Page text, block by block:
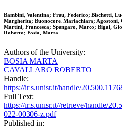
Bambini, Valentina; Frau, Federico; Bischetti,
Margherita; Buonocore, Mariachiara;
Martini, Francesca; Spangaro, Marco; Bigai,
Roberto; Bosia, Marta
Authors of the University:
BOSIA MARTA
CAVALLARO ROBERTO
Handle:
https://iris.unisr.it/handle/
Full Text:
https://iris.unisr.it//retrieve/handle/
022-00306-z.pdf
Published in: